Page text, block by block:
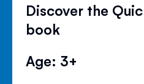
Discover the
book
Age: 3+